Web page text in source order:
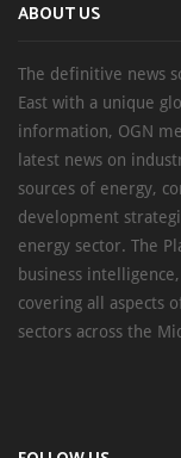
ABOUT US
The definitive news
East with a unique
information, OGN
latest news on
sources of energy,
development
energy sector. The
business
covering all aspects
sectors across the